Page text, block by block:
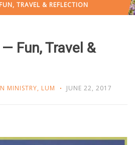
TRAVEL & REFLECTION
Fun, Travel &
MINISTRY, LUM JUNE 22, 2017